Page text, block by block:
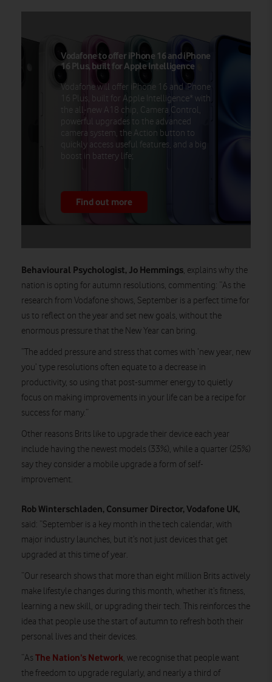
Vodafone to offer iPhone 16 and iPhone
16 Plus, built for Apple Intelligence
Vodafone will offer iPhone 16 and iPhone
16 Plus, built for Apple Intelligence* with
the all-new A18 chip, Camera Control,
powerful upgrades to the advanced
camera system, the Action button to
quickly access useful features, and a big
boost in battery life;
Find out more
Behavioural Psychologist, Jo Hemmings, explains why the
nation is opting for autumn resolutions, commenting: “As the
research from Vodafone shows, September is a perfect time for
us to reflect on the year and set new goals, without the
enormous pressure that the New Year can bring.
“The added pressure and stress that comes with ‘new year, new
you’ type resolutions often equate to a decrease in
productivity, so using that post-summer energy to quietly
focus on making improvements in your life can be a recipe for
success for many.”
Other reasons Brits like to upgrade their device each year
include having the newest models (33%), while a quarter (25%)
say they consider a mobile upgrade a form of self-
improvement.
Rob Winterschladen, Consumer Director, Vodafone UK,
said: “September is a key month in the tech calendar, with
major industry launches, but it’s not just devices that get
upgraded at this time of year.
“Our research shows that more than eight million Brits actively
make lifestyle changes during this month, whether it’s fitness,
learning a new skill, or upgrading their tech. This reinforces the
idea that people use the start of autumn to refresh both their
personal lives and their devices.
“As The Nation’s Network, we recognise that people want
the freedom to upgrade regularly, and nearly a third of